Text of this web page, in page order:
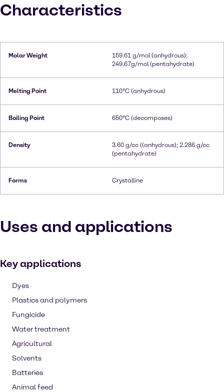
Characteristics
Molar Weight
159.61 g/mol (anhydrous);
249.67g/mol (pentahydrate)
Melting Point 110°C (anhydrous)
Boiling Point 650°C (decomposes)
Density
3.60 g/cc ((anhydrous); 2.286 g/cc
(pentahydrate)
Forms Crystalline
Uses and applications
Key applications
Dyes
Plastics and polymers
Fungicide
Water treatment
Agricultural
Solvents
Batteries
Animal feed